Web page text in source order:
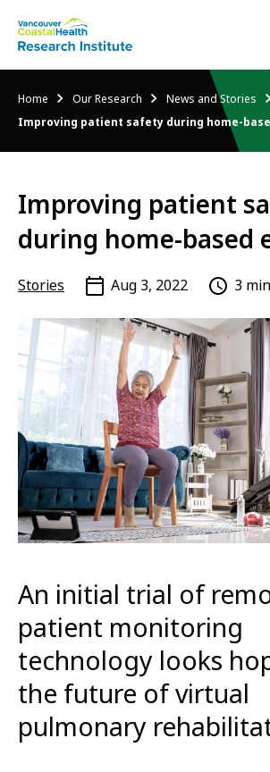
menu
About Us
Research Services
Participate in Research
Breadcrumb
Home Our Research
News and Stories
Improving patient safety during home-
Improving patient
during home-based
Stories Aug 3, 2022 3
An initial trial of
patient monitoring
technology looks
the future of virtual
pulmonary